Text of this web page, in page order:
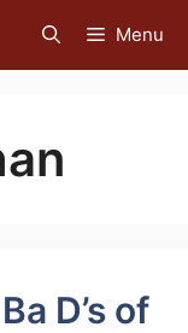
Menu
D’s of